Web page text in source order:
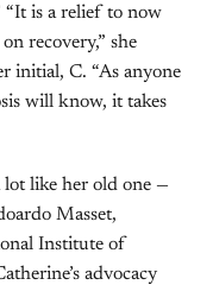
“It is a relief to now
recovery,” she
initial, C. “As anyone
will know, it takes
like her old one —
Masset,
Institute of
advocacy